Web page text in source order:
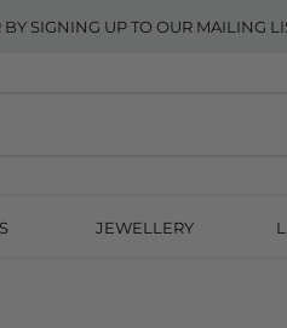
BY SIGNING UP TO OUR MAILING
JEWELLERY